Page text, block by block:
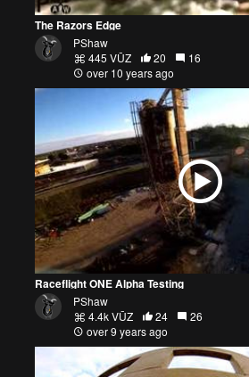
The Razors Edge
PShaw
445 VŪZ
20
16
over 10 years ago
Raceflight ONE Alpha Testing
PShaw
4.4k VŪZ
24
26
over 9 years ago